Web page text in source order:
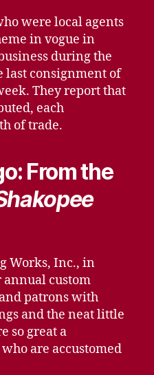
were local agents
in vogue in
during the
last consignment of
They report that
each
of trade.
From the
Works, Inc., in
custom
patrons with
and the neat little
so great a
are accustomed